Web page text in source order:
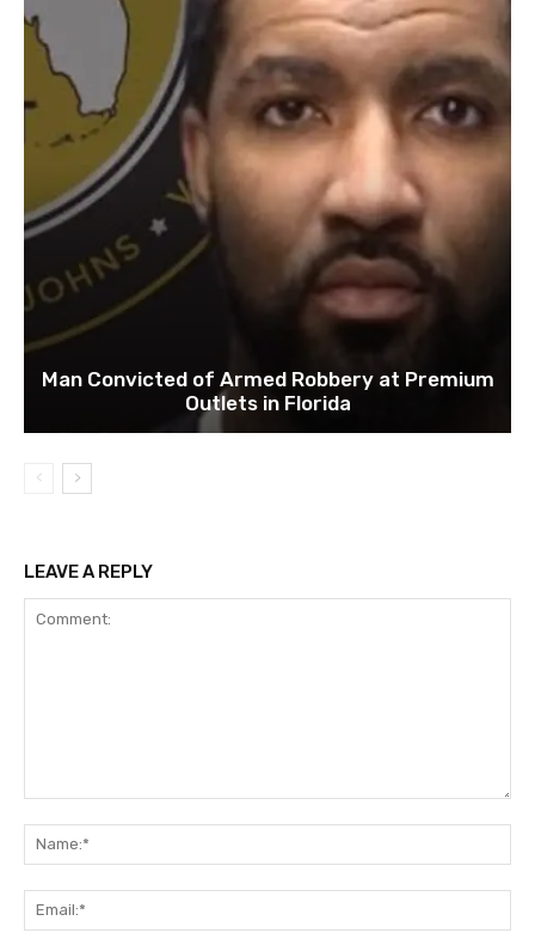
Man Convicted of Armed Robbery at Premium
Outlets in Florida
LEAVE A REPLY